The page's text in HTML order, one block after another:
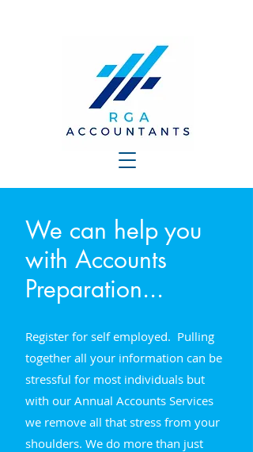
We can help you
with Accounts
Preparation...
Register for self employed. Pulling
together all your information can be
stressful for most individuals but
with our Annual Accounts Services
we remove all that stress from your
shoulders. We do more than just